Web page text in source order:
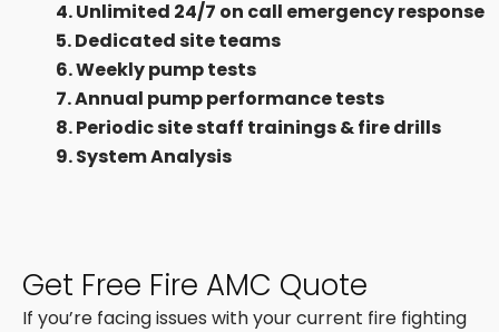
4. Unlimited 24/7 on call emergency response
5. Dedicated site teams
6. Weekly pump tests
7. Annual pump performance tests
8. Periodic site staff trainings & fire drills
9. System Analysis
Get Free Fire AMC Quote
If you’re facing issues with your current fire fighting